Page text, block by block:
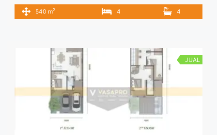
Bangunan : 540 sqm Bedroom :4 Bathroom : 4 Sertifikat :
SHM Harga Jual 10 M ( Harga Negotiable) Anita 88
540 m2 4 4
JUAL